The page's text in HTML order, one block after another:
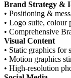
Brand Strategy &
• Positioning &
• Logo suite, colour
• Comprehensive
Visual Content
• Static graphics for
• Motion graphics
• High-resolution